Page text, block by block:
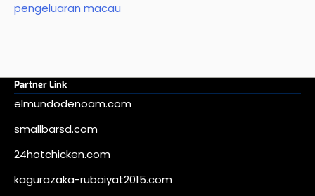
pengeluaran macau
Partner Link
elmundodenoam.com
smallbarsd.com
24hotchicken.com
kagurazaka-rubaiyat2015.com